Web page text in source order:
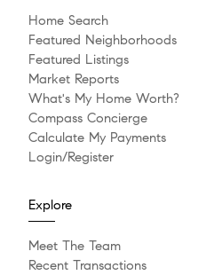
Home Search
Featured Neighborhoods
Featured Listings
Market Reports
What's My Home Worth?
Compass Concierge
Calculate My Payments
Login/Register
Explore
Meet The Team
Recent Transactions